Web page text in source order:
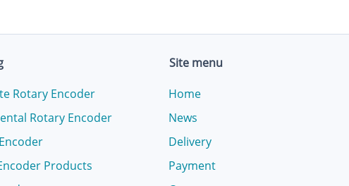
Rotary Encoder
Rotary Encoder
Products
Site menu
Home
News
Delivery
Payment